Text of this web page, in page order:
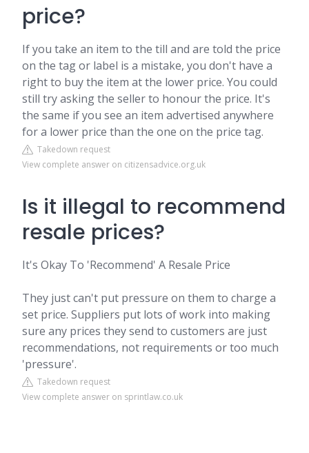
price?
If you take an item to the till and are told the price
on the tag or label is a mistake, you don't have a
right to buy the item at the lower price. You could
still try asking the seller to honour the price. It's
the same if you see an item advertised anywhere
for a lower price than the one on the price tag.
Takedown request
View complete answer on citizensadvice.org.uk
Is it illegal to recommend
resale prices?
It's Okay To 'Recommend' A Resale Price
They just can't put pressure on them to charge a
set price. Suppliers put lots of work into making
sure any prices they send to customers are just
recommendations, not requirements or too much
'pressure'.
Takedown request
View complete answer on sprintlaw.co.uk